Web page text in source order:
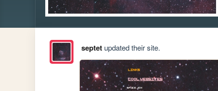
septetupdated their site.